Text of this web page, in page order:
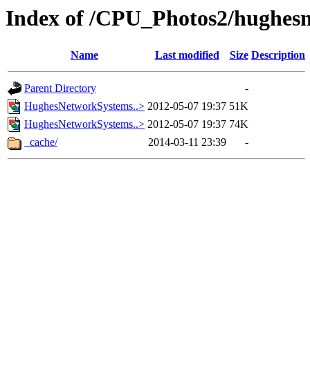
Index of /CPU_Photos2/
Name Last modified Size Description
Parent Directory
-
HughesNetworkSystems..> 2012-05-07 19:37 51K
HughesNetworkSystems..> 2012-05-07 19:37 74K
_cache/
2014-03-11 23:39 -